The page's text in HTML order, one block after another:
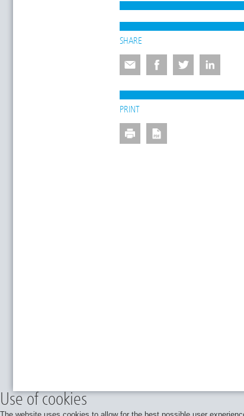
SHARE
PRINT
Use of cookies
The website uses cookies to allow for the best possible user